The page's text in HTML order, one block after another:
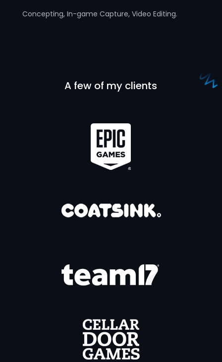
Concepting, In-game Capture, Video Editing.
A few of my clients